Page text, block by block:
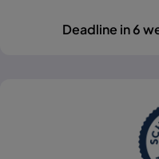
Deadline in 6